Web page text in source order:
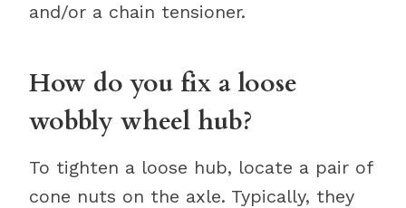
and/or a chain tensioner.
How do you fix a loose
wobbly wheel hub?
To tighten a loose hub, locate a pair of
cone nuts on the axle. Typically, they